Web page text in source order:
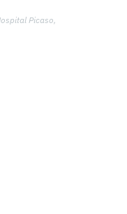
Picaso,